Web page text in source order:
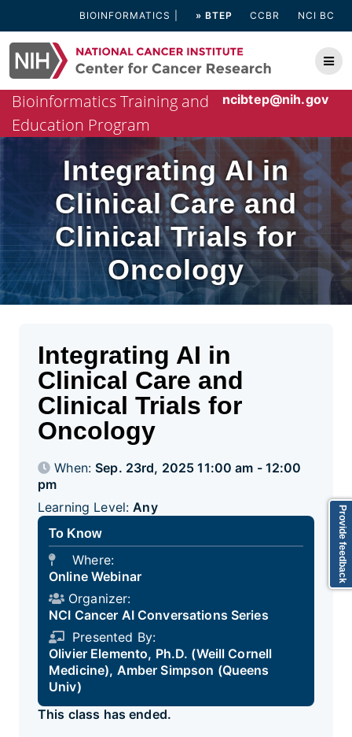
content
BIOINFORMATICS » BTEP CCBR NCI BC
ncibtep@nih.gov
Bioinformatics Training and
Education Program
Integrating AI in
Clinical Care and
Clinical Trials for
Oncology
Integrating AI in
Clinical Care and
Clinical Trials for
Oncology
When:Sep. 23rd, 2025 11:00 am - 12:00
pm
Learning Level:Any
To Know
Where:
Online Webinar
Organizer:
NCI Cancer AI Conversations Series
Presented By:
Olivier Elemento, Ph.D. (Weill Cornell
Medicine), Amber Simpson (Queens
Univ)
This class has ended.
Provide feedback